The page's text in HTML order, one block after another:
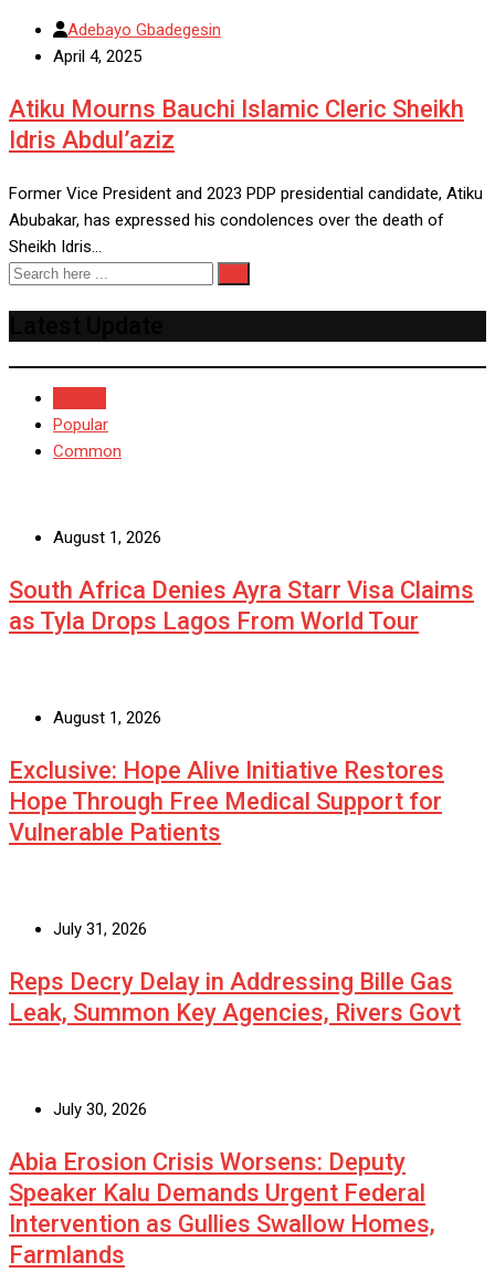
Adebayo Gbadegesin
April 4, 2025
Atiku Mourns Bauchi Islamic Cleric Sheikh
Idris Abdul’aziz
Former Vice President and 2023 PDP presidential candidate, Atiku
Abubakar, has expressed his condolences over the death of
Sheikh Idris…
Popular
Common
August 1, 2026
South Africa Denies Ayra Starr Visa Claims
as Tyla Drops Lagos From World Tour
August 1, 2026
Exclusive: Hope Alive Initiative Restores
Hope Through Free Medical Support for
Vulnerable Patients
July 31, 2026
Reps Decry Delay in Addressing Bille Gas
Leak, Summon Key Agencies, Rivers Govt
July 30, 2026
Abia Erosion Crisis Worsens: Deputy
Speaker Kalu Demands Urgent Federal
Intervention as Gullies Swallow Homes,
Farmlands